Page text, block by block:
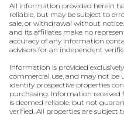
All information provided herein
reliable, but may be subject to
sale, or withdrawal without
and its affiliates make no
accuracy of any information
advisors for an independent
Information is provided
commercial use, and may not be
identify prospective properties
purchasing. Information
is deemed reliable, but not
verified. All properties are subject